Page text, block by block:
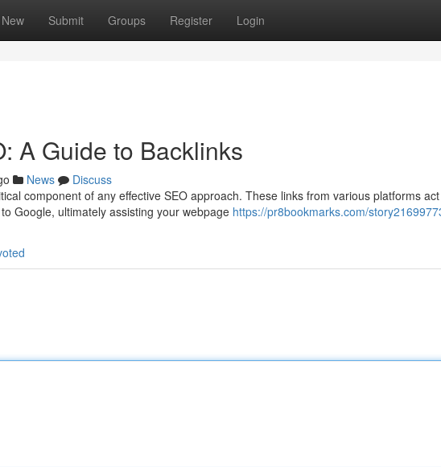
New Submit Groups Register Login
A Guide to Backlinks
News
Discuss
component of any effective SEO approach. These links from various platforms
Google, ultimately assisting your webpage https://pr8bookmarks.com/